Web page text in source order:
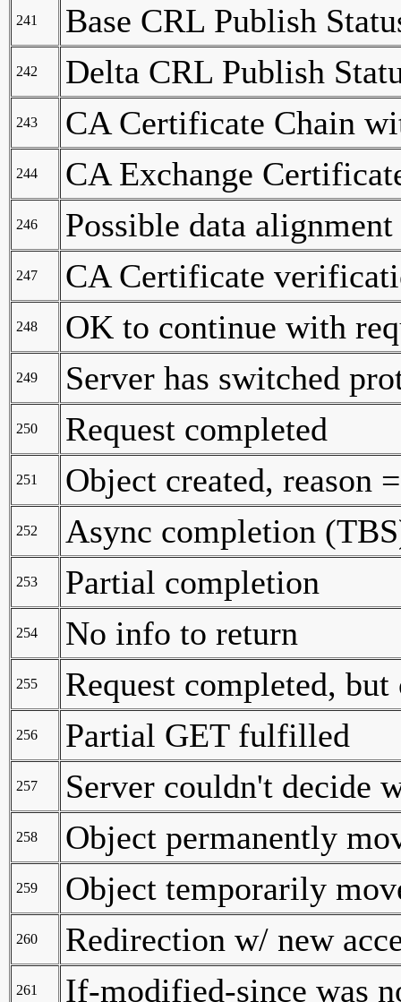
241 Base CRL Publish
242 Delta CRL Publish
243 CA Certificate Chain
244 CA Exchange
246 Possible data
247 CA Certificate
248 OK to continue with
249 Server has switched
250 Request completed
251 Object created, reason
252 Async completion
253 Partial completion
254 No info to return
255 Request completed,
256 Partial GET fulfilled
257 Server couldn't decide
258 Object permanently
259 Object temporarily
260 Redirection w/ new
261 If-modified-since was